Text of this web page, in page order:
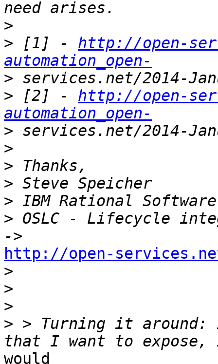
>
> [1] - http://open-
automation_open-
>
> [2] - http://open-
automation_open-
>
>
>
>
>
> OSLC - Lifecycle
http://open-
>
>
>
> > Turning it around:
would